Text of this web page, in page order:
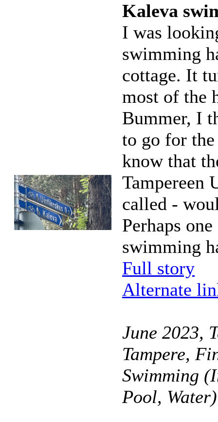
Kaleva
I was
swimming
cottage. It
most of the
Bummer, I
to go for
know that
Tampereen
called -
Perhaps
swimming
Full story
Alternate
June 2023,
Tampere,
Swimming
Pool,